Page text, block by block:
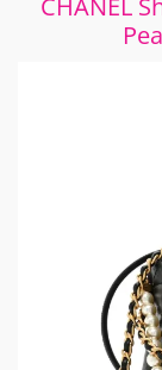
CHANEL